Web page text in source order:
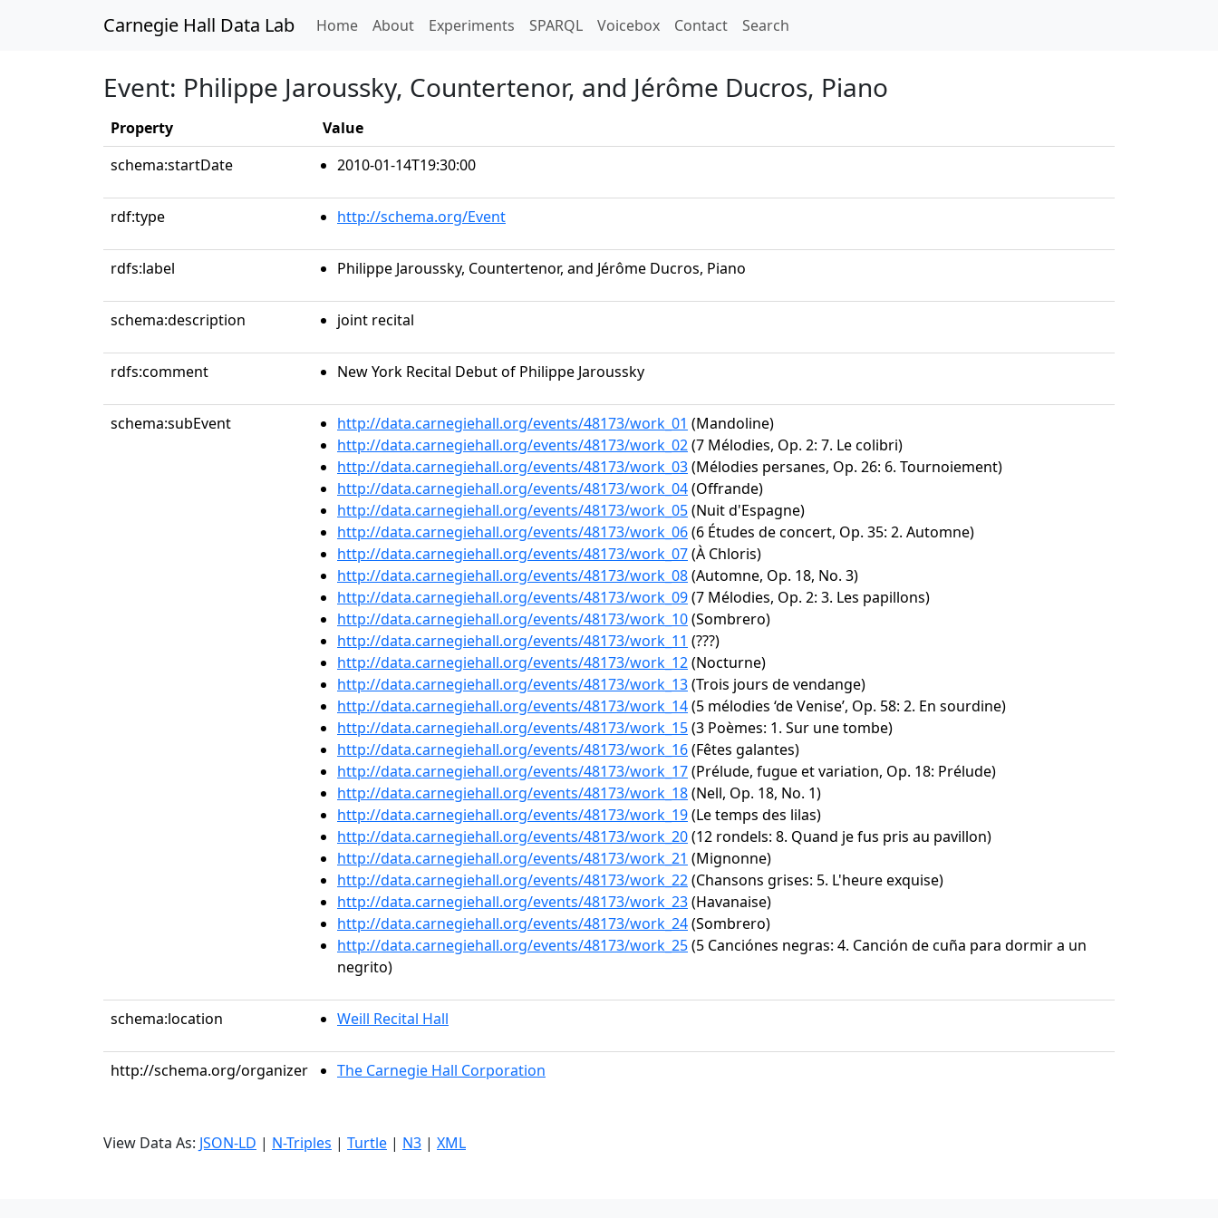
Carnegie Hall Data Lab Home(current)
About Experiments SPARQL Voicebox Contact Search
Event: Philippe Jaroussky, Countertenor, and Jérôme Ducros, Piano
Property
Value
schema:startDate
2010-01-14T19:30:00
rdf:type http://schema.org/Event
rdfs:label Philippe Jaroussky, Countertenor, and Jérôme Ducros, Piano
schema:description joint recital
rdfs:comment New York Recital Debut of Philippe Jaroussky
schema:subEvent http://data.carnegiehall.org/events/48173/work_01 (Mandoline)
http://data.carnegiehall.org/events/48173/work_02(7 Mélodies, Op. 2: 7. Le colibri)
http://data.carnegiehall.org/events/48173/work_03(Mélodies persanes, Op. 26: 6. Tournoiement)
http://data.carnegiehall.org/events/48173/work_04(Offrande)
http://data.carnegiehall.org/events/48173/work_05(Nuit d'Espagne)
http://data.carnegiehall.org/events/48173/work_06(6 Études de concert, Op. 35: 2. Automne)
http://data.carnegiehall.org/events/48173/work_07(À Chloris)
http://data.carnegiehall.org/events/48173/work_08(Automne, Op. 18, No. 3)
http://data.carnegiehall.org/events/48173/work_09(7 Mélodies, Op. 2: 3. Les papillons)
http://data.carnegiehall.org/events/48173/work_10(Sombrero)
http://data.carnegiehall.org/events/48173/work_11 (???)
http://data.carnegiehall.org/events/48173/work_12(Nocturne)
http://data.carnegiehall.org/events/48173/work_13(Trois jours de vendange)
http://data.carnegiehall.org/events/48173/work_14(5 mélodies ‘de Venise’, Op. 58: 2. En sourdine)
http://data.carnegiehall.org/events/48173/work_15(3 Poèmes: 1. Sur une tombe)
http://data.carnegiehall.org/events/48173/work_16(Fêtes galantes)
http://data.carnegiehall.org/events/48173/work_17(Prélude, fugue et variation, Op. 18: Prélude)
http://data.carnegiehall.org/events/48173/work_18(Nell, Op. 18, No. 1)
http://data.carnegiehall.org/events/48173/work_19(Le temps des lilas)
http://data.carnegiehall.org/events/48173/work_20(12 rondels: 8. Quand je fus pris au pavillon)
http://data.carnegiehall.org/events/48173/work_21 (Mignonne)
http://data.carnegiehall.org/events/48173/work_22(Chansons grises: 5. L'heure exquise)
http://data.carnegiehall.org/events/48173/work_23(Havanaise)
http://data.carnegiehall.org/events/48173/work_24(Sombrero)
http://data.carnegiehall.org/events/48173/work_25(5 Canciónes negras: 4. Canción de cuña para dormir a un
negrito)
schema:location Weill Recital Hall
http://schema.org/organizer The Carnegie Hall Corporation
View Data As: JSON-LD | N-Triples | Turtle | N3 | XML